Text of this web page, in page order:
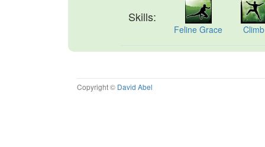
Skills:
Feline Grace Climb
Copyright © David Abel